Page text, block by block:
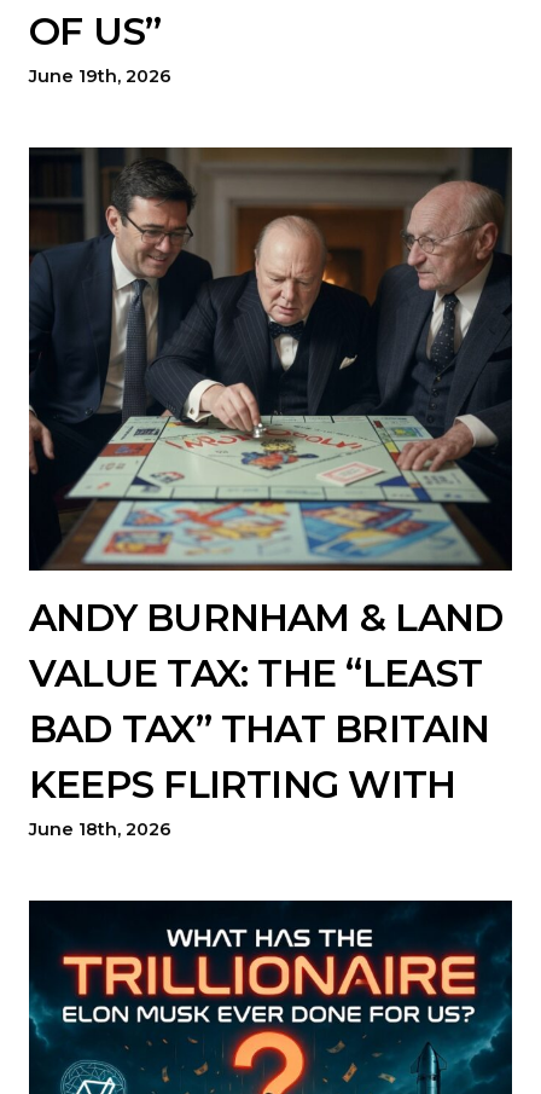
OF US”
June 19th, 2026
ANDY BURNHAM & LAND
VALUE TAX: THE “LEAST
BAD TAX” THAT BRITAIN
KEEPS FLIRTING WITH
June 18th, 2026